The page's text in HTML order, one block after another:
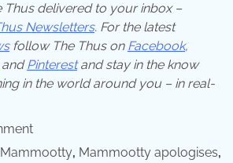
Thus delivered to your inbox –
Newsletters. For the latest
follow The Thus on Facebook,
andPinterestand stay in the know
in the world around you – in real-
Mammootty, Mammootty apologises,